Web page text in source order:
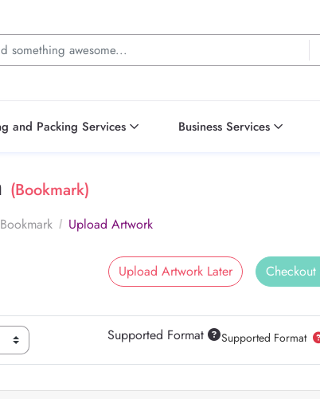
and Packing Services Business Services
(Bookmark)
Bookmark Upload Artwork
Upload Artwork Later Checkout
Supported Format Supported Format